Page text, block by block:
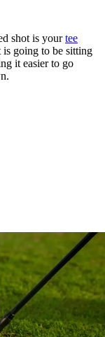
shot is yourtee
going to be sitting
it easier to go